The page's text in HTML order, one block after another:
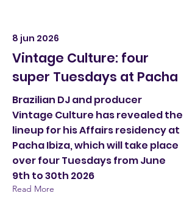
8 jun 2026
Vintage Culture: four
super Tuesdays at Pacha
Brazilian DJ and producer
Vintage Culture has revealed the
lineup for his Affairs residency at
Pacha Ibiza, which will take place
over four Tuesdays from June
9th to 30th 2026
Read More